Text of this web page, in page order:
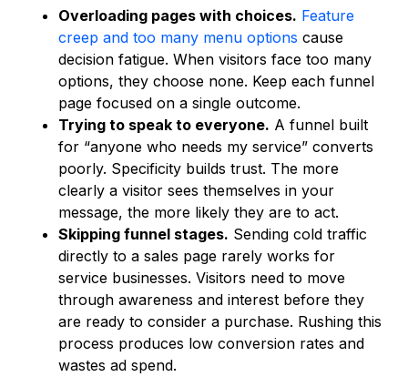
Overloading pages with choices. Feature
creep and too many menu options cause
decision fatigue. When visitors face too many
options, they choose none. Keep each funnel
page focused on a single outcome.
Trying to speak to everyone. A funnel built
for “anyone who needs my service” converts
poorly. Specificity builds trust. The more
clearly a visitor sees themselves in your
message, the more likely they are to act.
Skipping funnel stages. Sending cold traffic
directly to a sales page rarely works for
service businesses. Visitors need to move
through awareness and interest before they
are ready to consider a purchase. Rushing this
process produces low conversion rates and
wastes ad spend.